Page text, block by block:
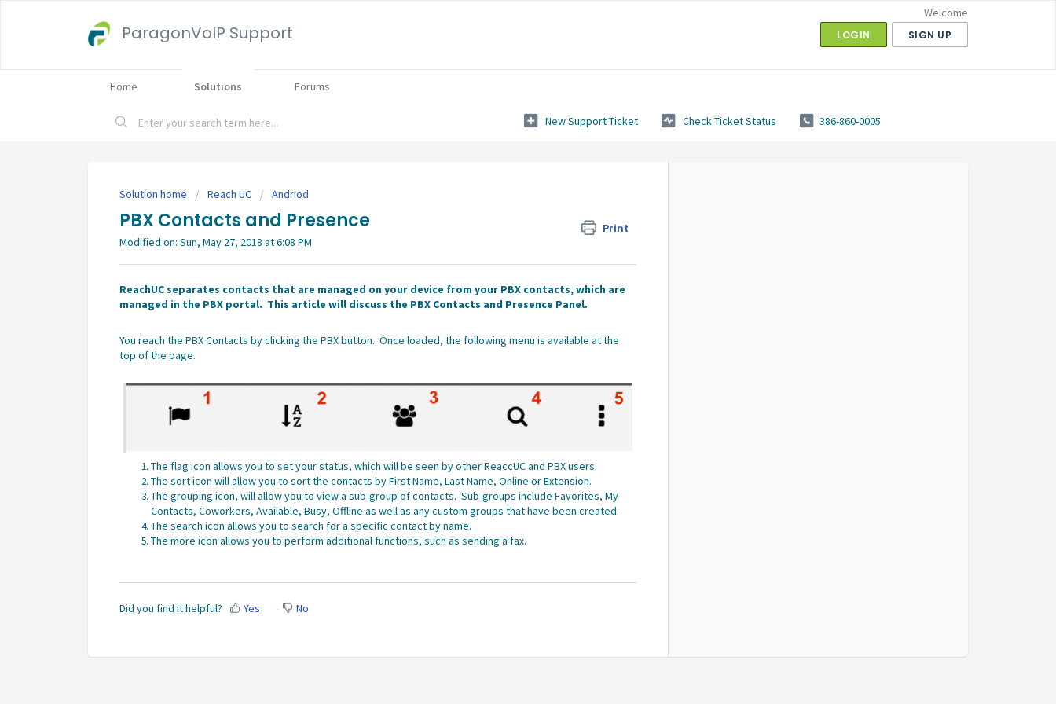
ParagonVoIP Support
Welcome
LOGIN SIGN UP
Home Solutions Forums
New Support Ticket Check Ticket Status 386-860-0005
Solution home Reach UC Andriod
PBX Contacts and Presence Print
Modified on: Sun, May 27, 2018 at 6:08 PM
ReachUC separates contacts that are managed on your device from your PBX contacts, which are
managed in the PBX portal. This article will discuss the PBX Contacts and Presence Panel.
You reach the PBX Contacts by clicking the PBX button. Once loaded, the following menu is available at the
top of the page.
The flag icon allows you to set your status, which will be seen by other ReaccUC and PBX users.
The sort icon will allow you to sort the contacts by First Name, Last Name, Online or Extension.
The grouping icon, will allow you to view a sub-group of contacts. Sub-groups include Favorites, My
Contacts, Coworkers, Available, Busy, Offline as well as any custom groups that have been created.
The search icon allows you to search for a specific contact by name.
The more icon allows you to perform additional functions, such as sending a fax.
Did you find it helpful? Yes No